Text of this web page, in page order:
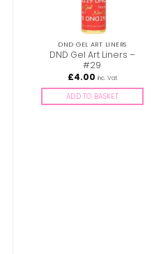
DND GEL ART LINERS
DND Gel Art Liners –
#29
£4.00 inc. Vat
ADD TO BASKET